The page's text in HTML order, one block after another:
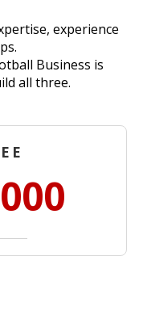
experience
Business is
all three.